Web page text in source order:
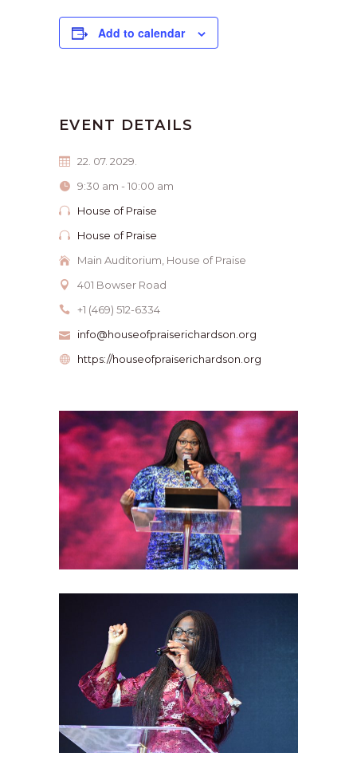
Add to calendar
EVENT DETAILS
22. 07. 2029.
9:30 am - 10:00 am
House of Praise
House of Praise
Main Auditorium, House of Praise
401 Bowser Road
+1 (469) 512-6334
info@houseofpraiserichardson.org
https://houseofpraiserichardson.org